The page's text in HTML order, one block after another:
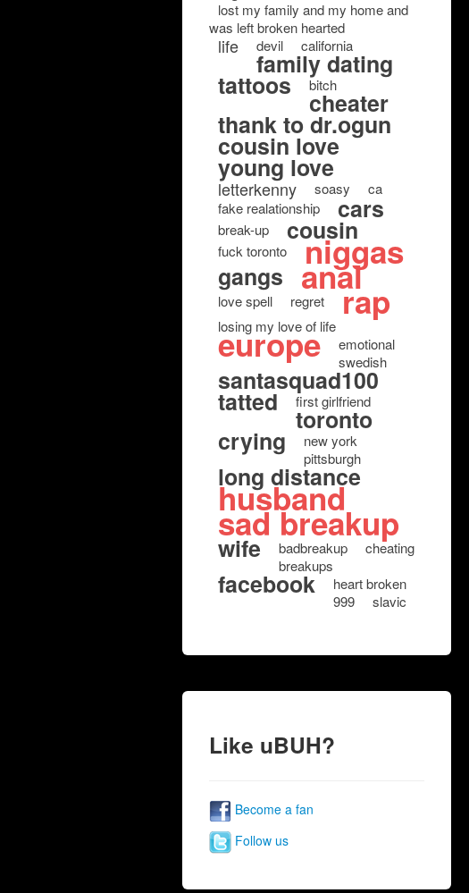
lost my family and my home and
was left broken hearted
life devil california
family dating
tattoos bitch
cheater
thank to dr.ogun
cousin love
young love
letterkenny soasy
ca
fake realationship
cars
break-up cousin
fuck toronto niggas
gangs anal
love spell regret rap
losing my love of life
europe
emotional
swedish
santasquad100
tatted first girlfriend
toronto
crying
new york
pittsburgh
long distance
husband
sad breakup
wife badbreakup
cheating
breakups
facebook
heart broken
999
slavic
Like uBUH?
Become a fan
Follow us